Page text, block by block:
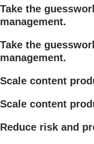
Take the
management.
Take the
management.
Scale content
Scale content
Reduce risk and